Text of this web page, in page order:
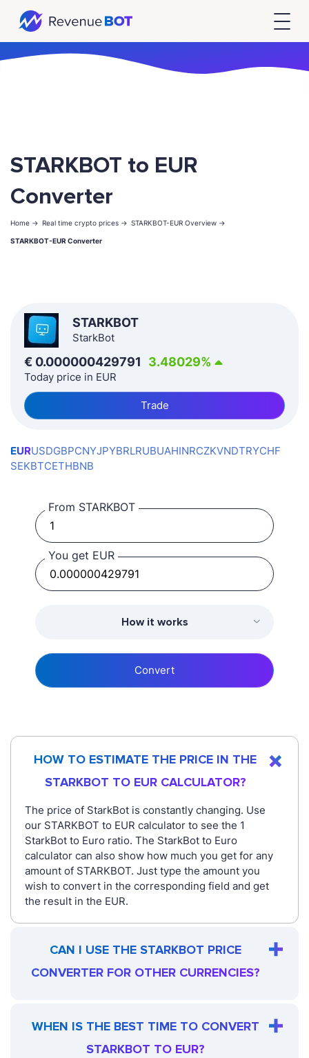
STARKBOT to EUR
Converter
Home -> Real time crypto prices -> STARKBOT-EUR Overview ->
STARKBOT-EUR Converter
STARKBOT
StarkBot
€ 0.000000429791 3.48029%
Today price in EUR
Trade
EURUSDGBPCNYJPYBRLRUBUAHINRCZKVNDTRYCHF
SEKBTCETHBNB
From STARKBOT
You get EUR
How it works
Convert
HOW TO ESTIMATE THE PRICE IN THE
STARKBOT TO EUR CALCULATOR?
The price of StarkBot is constantly changing. Use
our STARKBOT to EUR calculator to see the 1
StarkBot to Euro ratio. The StarkBot to Euro
calculator can also show how much you get for any
amount of STARKBOT. Just type the amount you
wish to convert in the corresponding field and get
the result in the EUR.
CAN I USE THE STARKBOT PRICE
CONVERTER FOR OTHER CURRENCIES?
WHEN IS THE BEST TIME TO CONVERT
STARKBOT TO EUR?